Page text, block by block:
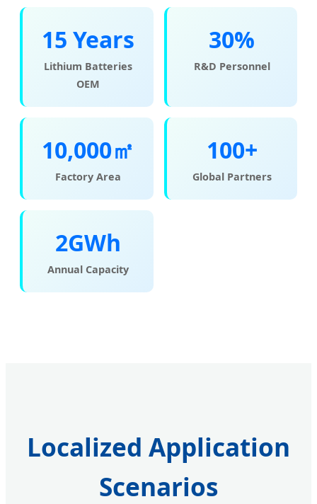
15 Years
Lithium Batteries
OEM
30%
R&D Personnel
10,000㎡
Factory Area
100+
Global Partners
2GWh
Annual Capacity
Localized Application
Scenarios